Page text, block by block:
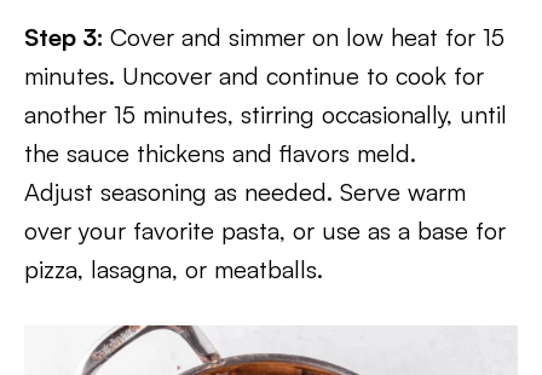
Step 3: Cover and simmer on low heat for 15
minutes. Uncover and continue to cook for
another 15 minutes, stirring occasionally, until
the sauce thickens and flavors meld.
Adjust seasoning as needed. Serve warm
over your favorite pasta, or use as a base for
pizza, lasagna, or meatballs.